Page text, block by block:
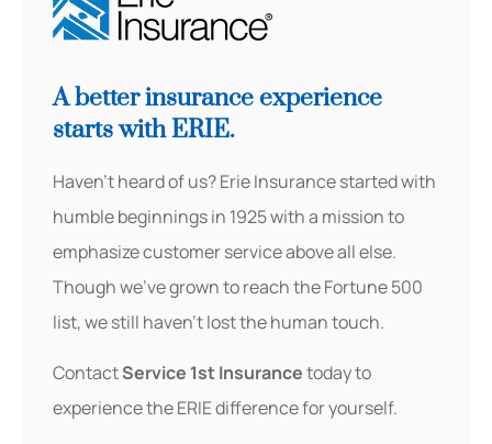
A better insurance experience
starts with ERIE.
Haven’t heard of us? Erie Insurance started with
humble beginnings in 1925 with a mission to
emphasize customer service above all else.
Though we’ve grown to reach the Fortune 500
list, we still haven’t lost the human touch.
ContactService 1st Insurancetoday to
experience the ERIE difference for yourself.